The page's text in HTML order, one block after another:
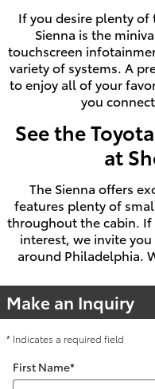
If you desire plenty
Sienna is the
touchscreen
variety of systems. A
to enjoy all of your
you
See the
at
The Sienna offers
features plenty of
throughout the cabin. If
interest, we invite
around Philadelphia.
Make an Inquiry
* Indicates a required field
First Name*